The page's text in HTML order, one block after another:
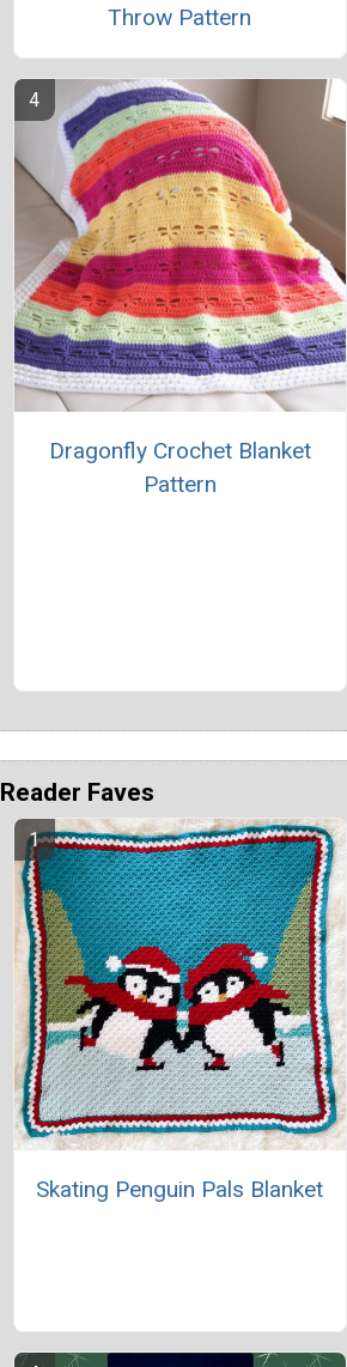
Throw Pattern
Dragonfly Crochet Blanket
Pattern
Reader Faves
Skating Penguin Pals Blanket